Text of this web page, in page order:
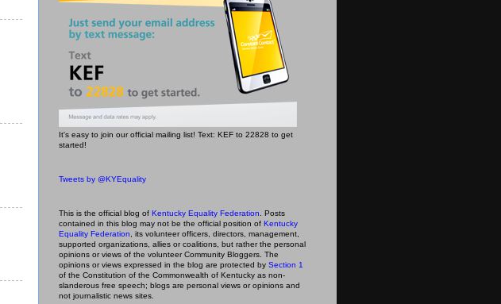
It's easy to join our official mailing list! Text: KEF to 22828 to get
started!
Tweets by @KYEquality
This is the official blog of Kentucky Equality Federation. Posts
contained in this blog may not be the official position of Kentucky
Equality Federation, its volunteer officers, directors, management,
supported organizations, allies or coalitions, but rather the personal
opinions or views of the volunteer Community Bloggers. The
opinions or views expressed in the blog are protected by Section 1
of the Constitution of the Commonwealth of Kentucky as non-
slanderous free speech; blogs are personal views or opinions and
not journalistic news sites.